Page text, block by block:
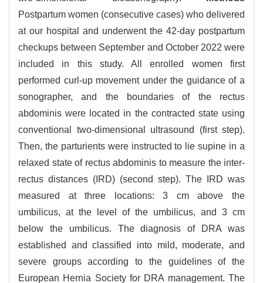
Postpartum women (consecutive cases) who delivered
at our hospital and underwent the 42-day postpartum
checkups between September and October 2022 were
included in this study. All enrolled women first
performed curl-up movement under the guidance of a
sonographer, and the boundaries of the rectus
abdominis were located in the contracted state using
conventional two-dimensional ultrasound (first step).
Then, the parturients were instructed to lie supine in a
relaxed state of rectus abdominis to measure the inter-
rectus distances (IRD) (second step). The IRD was
measured at three locations: 3 cm above the
umbilicus, at the level of the umbilicus, and 3 cm
below the umbilicus. The diagnosis of DRA was
established and classified into mild, moderate, and
severe groups according to the guidelines of the
European Hernia Society for DRA management. The